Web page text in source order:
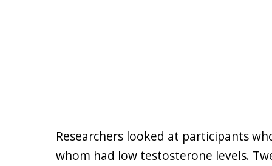
Researchers looked at participants
whom had low testosterone levels.